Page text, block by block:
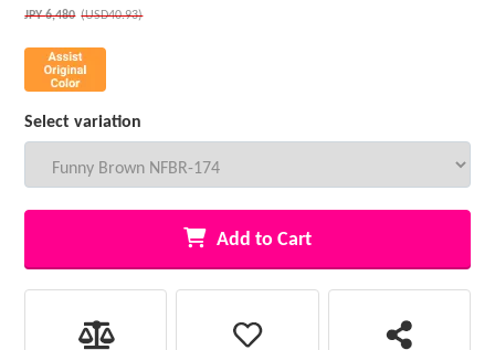
JPY6,480 (USD40.93)
Select variation
Add to Cart